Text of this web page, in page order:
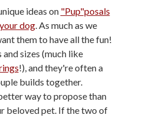
ideas on "Pup"posals
dog. As much as we
them to have all the fun!
and sizes (much like
!), and they're often a
builds together.
way to propose than
beloved pet. If the two of